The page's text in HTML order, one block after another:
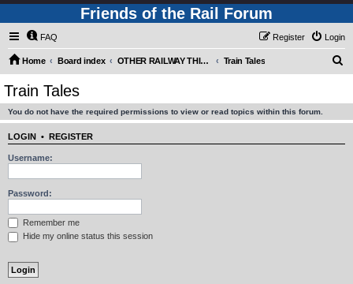
Friends of the Rail Forum
FAQ Login
Register
Home Board index OTHER RAILWAY THINGS FOR RAILFANS (Requires Registration) Train Tales
Train Tales
You do not have the required permissions to view or read topics within this forum.
LOGIN • REGISTER
Username:
Password:
Remember me
Hide my online status this session